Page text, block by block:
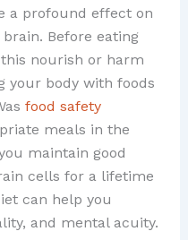
a profound effect on
Before eating
this nourish or harm
your body with foods
food safety
meals in the
maintain good
cells for a lifetime
can help you
and mental acuity.